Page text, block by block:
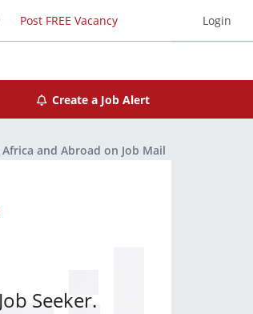
Post FREE Vacancy Login
Create a Job Alert
and Abroad on Job Mail
Seeker.